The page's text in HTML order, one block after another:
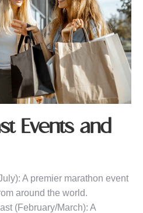
Events and
A premier marathon event
around the world.
(February/March): A